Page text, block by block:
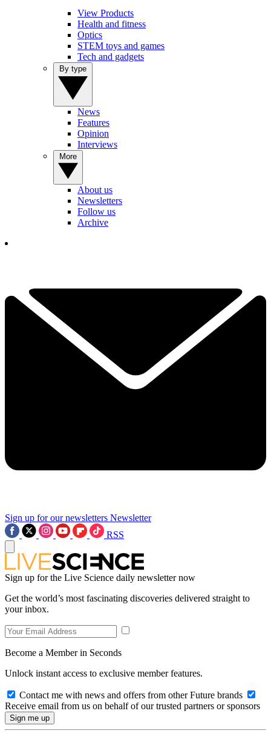
View Products
Health and fitness
Optics
STEM toys and games
Tech and gadgets
News
Features
Opinion
Interviews
About us
Newsletters
Follow us
Archive
Sign up for our newsletters Newsletter
RSS
Sign up for the Live Science daily newsletter now
Get the world’s most fascinating discoveries delivered straight to
your inbox.
Become a Member in Seconds
Unlock instant access to exclusive member features.
Contact me with news and offers from other Future brands
Receive email from us on behalf of our trusted partners or sponsors